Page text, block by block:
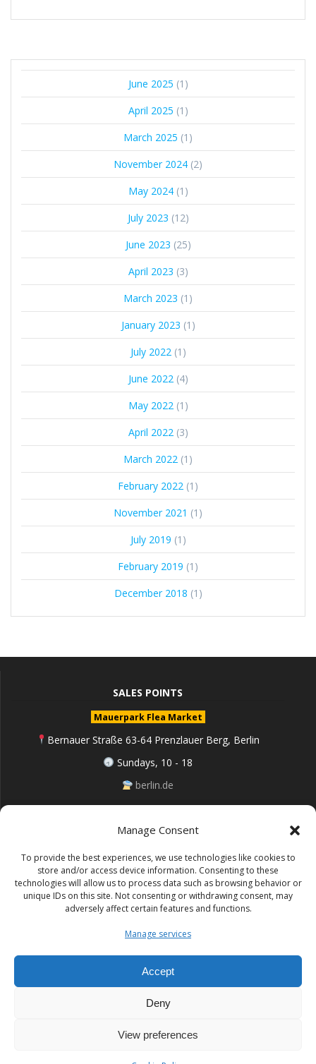
Manage Consent
To provide the best experiences, we use technologies like cookies to
store and/or access device information. Consenting to these
technologies will allow us to process data such as browsing behavior or
unique IDs on this site. Not consenting or withdrawing consent, may
adversely affect certain features and functions.
Manage services
Accept
Deny
View preferences
June 2025 (1)
April 2025 (1)
March 2025 (1)
November 2024 (2)
May 2024(1)
July 2023 (12)
June 2023 (25)
April 2023 (3)
March 2023 (1)
January 2023 (1)
July 2022(1)
June 2022(4)
May 2022(1)
April 2022(3)
March 2022 (1)
February 2022 (1)
November 2021 (1)
July 2019 (1)
February 2019 (1)
December 2018 (1)
SALES POINTS
Mauerpark Flea Market
Bernauer Straße 63-64 Prenzlauer Berg, Berlin
Sundays, 10 - 18
berlin.de
Follow me on Instagram
Impressum (Site notice)
Datenschutz (Cookie policy)
Lufo Art